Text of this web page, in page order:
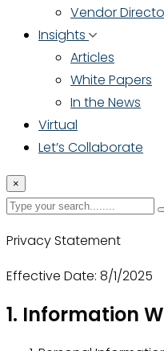
Vendor
Insights
Articles
White Papers
In the News
Virtual
Let’s Collaborate
×
Privacy Statement
Effective Date: 8/1/2025
1. Information